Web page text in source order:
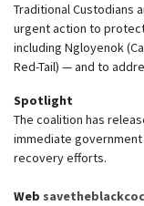
Traditional Custodians
urgent action to
including Ngloyenok
Red-Tail) — and to
Spotlight
The coalition has
immediate
recovery efforts.
Web